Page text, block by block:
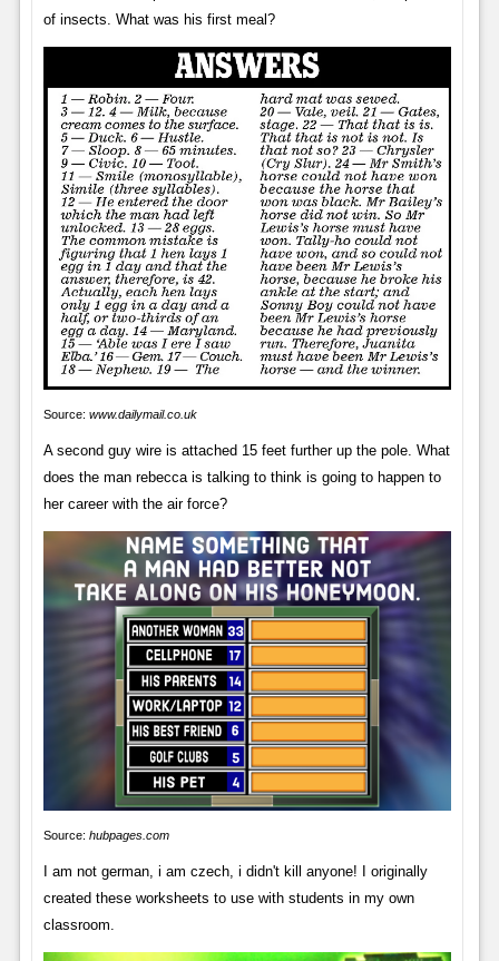
of insects. What was his first meal?
Source: www.dailymail.co.uk
A second guy wire is attached 15 feet further up the pole. What
does the man rebecca is talking to think is going to happen to
her career with the air force?
Source: hubpages.com
I am not german, i am czech, i didn't kill anyone! I originally
created these worksheets to use with students in my own
classroom.